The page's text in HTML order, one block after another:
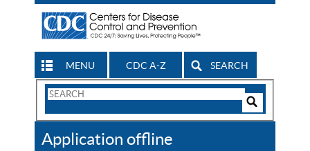
MENU CDC A-Z SEARCH
Search
CDC
Application offline